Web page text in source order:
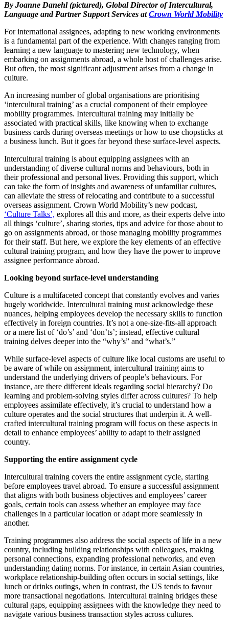
By Joanne Danehl (pictured), Global Director of Intercultural,
Language and Partner Support Services atCrown World Mobility
For international assignees, adapting to new working environments
is a fundamental part of the experience. With changes ranging from
learning a new language to mastering new technology, when
embarking on assignments abroad, a whole host of challenges arise.
But often, the most significant adjustment arises from a change in
culture.
An increasing number of global organisations are prioritising
‘intercultural training’ as a crucial component of their employee
mobility programmes. Intercultural training may initially be
associated with practical skills, like knowing when to exchange
business cards during overseas meetings or how to use chopsticks at
a business lunch. But it goes far beyond these surface-level aspects.
Intercultural training is about equipping assignees with an
understanding of diverse cultural norms and behaviours, both in
their professional and personal lives. Providing this support, which
can take the form of insights and awareness of unfamiliar cultures,
can alleviate the stress of relocating and contribute to a successful
overseas assignment. Crown World Mobility’s new podcast,
‘Culture Talks’, explores all this and more, as their experts delve into
all things ‘culture’, sharing stories, tips and advice for those about to
go on assignments abroad, or those managing mobility programmes
for their staff. But here, we explore the key elements of an effective
cultural training program, and how they have the power to improve
assignee performance abroad.
Looking beyond surface-level understanding
Culture is a multifaceted concept that constantly evolves and varies
hugely worldwide. Intercultural training must acknowledge these
nuances, helping employees develop the necessary skills to function
effectively in foreign countries. It’s not a one-size-fits-all approach
or a mere list of ‘do’s’ and ‘don’ts’; instead, effective cultural
training delves deeper into the “why’s” and “what’s.”
While surface-level aspects of culture like local customs are useful to
be aware of while on assignment, intercultural training aims to
understand the underlying drivers of people’s behaviours. For
instance, are there different ideals regarding social hierarchy? Do
learning and problem-solving styles differ across cultures? To help
employees assimilate effectively, it’s crucial to understand how a
culture operates and the social structures that underpin it. A well-
crafted intercultural training program will focus on these aspects in
detail to enhance employees’ ability to adapt to their assigned
country.
Supporting the entire assignment cycle
Intercultural training covers the entire assignment cycle, starting
before employees travel abroad. To ensure a successful assignment
that aligns with both business objectives and employees’ career
goals, certain tools can assess whether an employee may face
challenges in a particular location or adapt more seamlessly in
another.
Training programmes also address the social aspects of life in a new
country, including building relationships with colleagues, making
personal connections, expanding professional networks, and even
understanding dating norms. For instance, in certain Asian countries,
workplace relationship-building often occurs in social settings, like
lunch or drinks outings, when in contrast, the US tends to favour
more transactional negotiations. Intercultural training bridges these
cultural gaps, equipping assignees with the knowledge they need to
navigate various business transaction styles across cultures.